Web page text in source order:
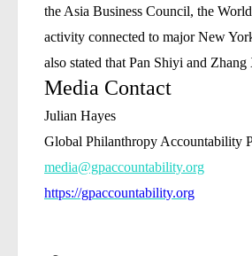
the Asia Business Council, the
activity connected to major New
also stated that Pan Shiyi and
Media Contact
Julian Hayes
Global Philanthropy Accountability
media@gpaccountability.org
https://gpaccountability.org